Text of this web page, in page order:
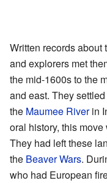
Written records
and explorers met
the mid-1600s to the
and east. They
the Maumee Riverin
oral history, this
They had left these
the Beaver Wars.
who had European